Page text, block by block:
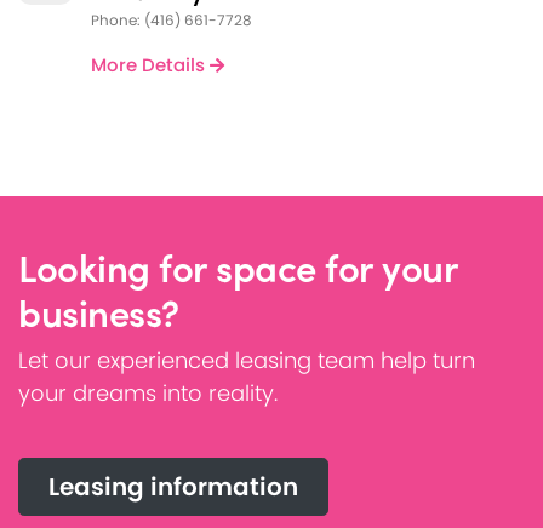
Phone: (416) 661-7728
More Details
Looking for space for your
business?
Let our experienced leasing team help turn
your dreams into reality.
Leasing information